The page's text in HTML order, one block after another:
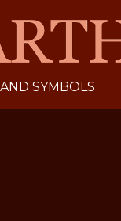
SYMBOLS